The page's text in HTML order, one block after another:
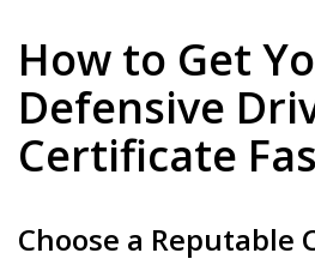
How to Get
Defensive
Certificate
Choose a Reputable